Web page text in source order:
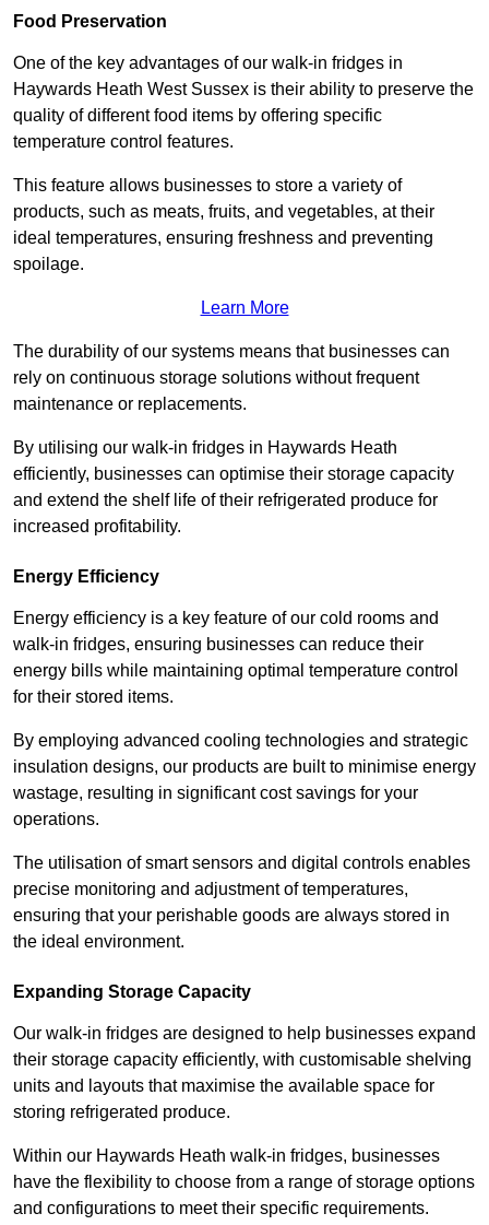
Food Preservation
One of the key advantages of our walk-in fridges in
Haywards Heath West Sussex is their ability to preserve the
quality of different food items by offering specific
temperature control features.
This feature allows businesses to store a variety of
products, such as meats, fruits, and vegetables, at their
ideal temperatures, ensuring freshness and preventing
spoilage.
Learn More
The durability of our systems means that businesses can
rely on continuous storage solutions without frequent
maintenance or replacements.
By utilising our walk-in fridges in Haywards Heath
efficiently, businesses can optimise their storage capacity
and extend the shelf life of their refrigerated produce for
increased profitability.
Energy Efficiency
Energy efficiency is a key feature of our cold rooms and
walk-in fridges, ensuring businesses can reduce their
energy bills while maintaining optimal temperature control
for their stored items.
By employing advanced cooling technologies and strategic
insulation designs, our products are built to minimise energy
wastage, resulting in significant cost savings for your
operations.
The utilisation of smart sensors and digital controls enables
precise monitoring and adjustment of temperatures,
ensuring that your perishable goods are always stored in
the ideal environment.
Expanding Storage Capacity
Our walk-in fridges are designed to help businesses expand
their storage capacity efficiently, with customisable shelving
units and layouts that maximise the available space for
storing refrigerated produce.
Within our Haywards Heath walk-in fridges, businesses
have the flexibility to choose from a range of storage options
and configurations to meet their specific requirements.